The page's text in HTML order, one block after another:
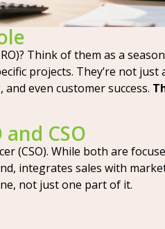
Think of them as a
projects. They’re not
even customer success.
CSO
(CSO). While both are
integrates sales with
not just one part of it.